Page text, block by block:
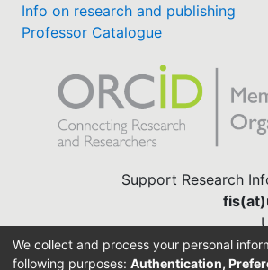
Info on research and publishing
Professor Catalogue
Support Research
We collect and process your personal
following purposes: Authentication,